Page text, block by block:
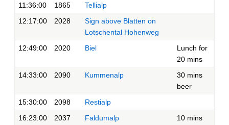
11:36:00
1865
Tellialp
12:17:00
2028
Sign above Blatten on
Lotschental Hohenweg
12:49:00
2020 Biel
Lunch for
20 mins
14:33:00
2090 Kummenalp
30 mins
beer
15:30:00
2098
Restialp
16:23:00
2037 Faldumalp
10 mins